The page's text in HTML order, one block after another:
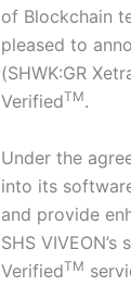
of Blockchain
pleased to
(SHWK:GR
VerifiedTM.
Under the
into its
and provide
SHS
VerifiedTM